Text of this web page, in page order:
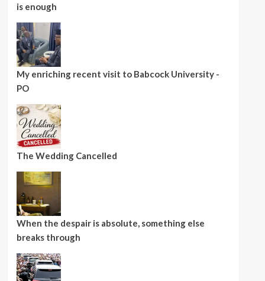
is enough
My enriching recent visit to Babcock University -
PO
The Wedding Cancelled
When the despair is absolute, something else
breaks through